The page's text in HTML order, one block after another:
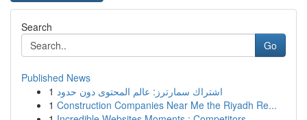
Search
Go
Published News
1 اشتراك سمارترز: عالم المحتوى دون حدود
1 Construction Companies Near Me the Riyadh Re...